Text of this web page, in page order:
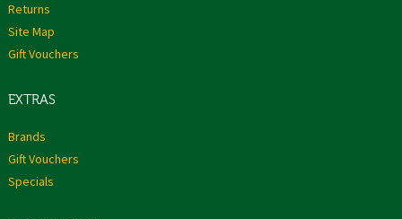
Returns
Site Map
Gift Vouchers
EXTRAS
Brands
Gift Vouchers
Specials